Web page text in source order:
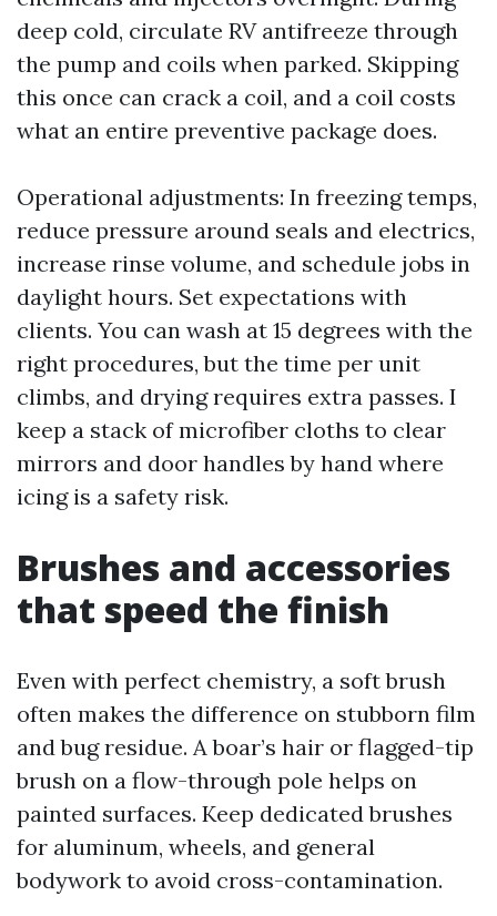
deep cold, circulate RV antifreeze through
the pump and coils when parked. Skipping
this once can crack a coil, and a coil costs
what an entire preventive package does.
Operational adjustments: In freezing temps,
reduce pressure around seals and electrics,
increase rinse volume, and schedule jobs in
daylight hours. Set expectations with
clients. You can wash at 15 degrees with the
right procedures, but the time per unit
climbs, and drying requires extra passes. I
keep a stack of microfiber cloths to clear
mirrors and door handles by hand where
icing is a safety risk.
Brushes and accessories
that speed the finish
Even with perfect chemistry, a soft brush
often makes the difference on stubborn film
and bug residue. A boar’s hair or flagged-tip
brush on a flow-through pole helps on
painted surfaces. Keep dedicated brushes
for aluminum, wheels, and general
bodywork to avoid cross-contamination.